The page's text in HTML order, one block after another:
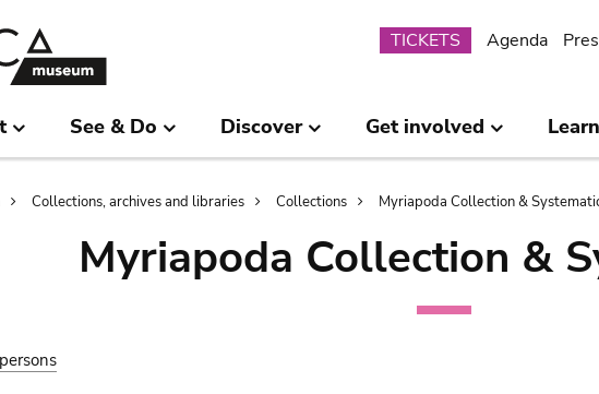
Submenu
TICKETS Agenda
See & Do Discover Get involved Learn
Collections, archives and libraries Collections Myriapoda Collection &
Myriapoda Collection &